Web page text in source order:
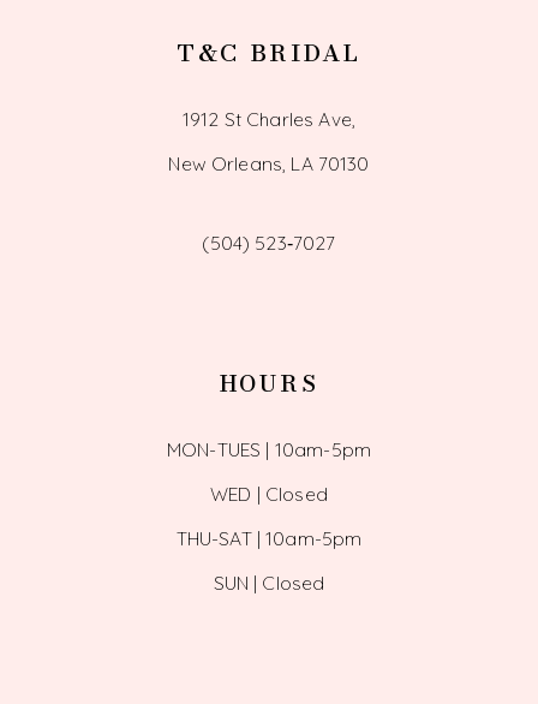
T&C BRIDAL
1912 St Charles Ave,
New Orleans, LA 70130
(504) 523‑7027
HOURS
MON-TUES | 10am-5pm
WED | Closed
THU-SAT | 10am-5pm
SUN | Closed